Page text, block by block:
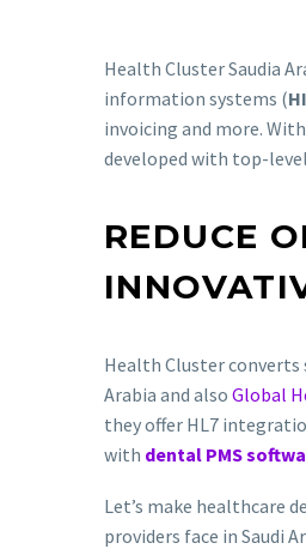
Health Cluster Saudia
information systems (
invoicing and more.
developed with top-
REDUCE
Health Cluster
Arabia and also Global
they offer HL7
with dental PMS
Let’s make healthcare
providers face in Saudi